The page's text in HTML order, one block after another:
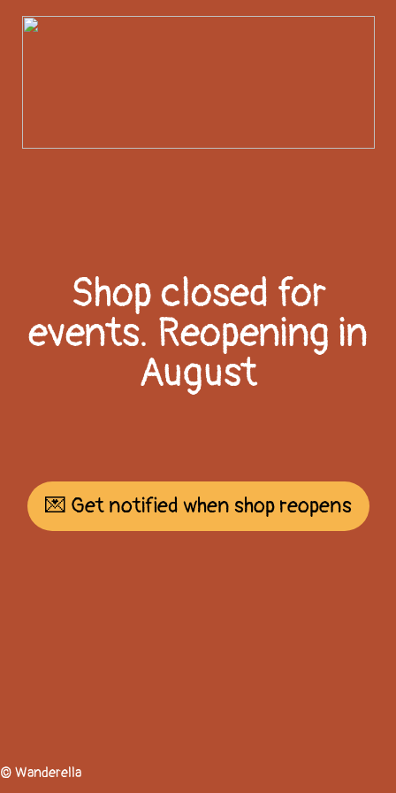
Shop closed for
events. Reopening in
August
💌 Get notified when shop reopens
© Wanderella